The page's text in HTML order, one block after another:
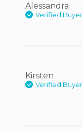
Alessandra
Verified Buyer
Kirsten
Verified Buyer